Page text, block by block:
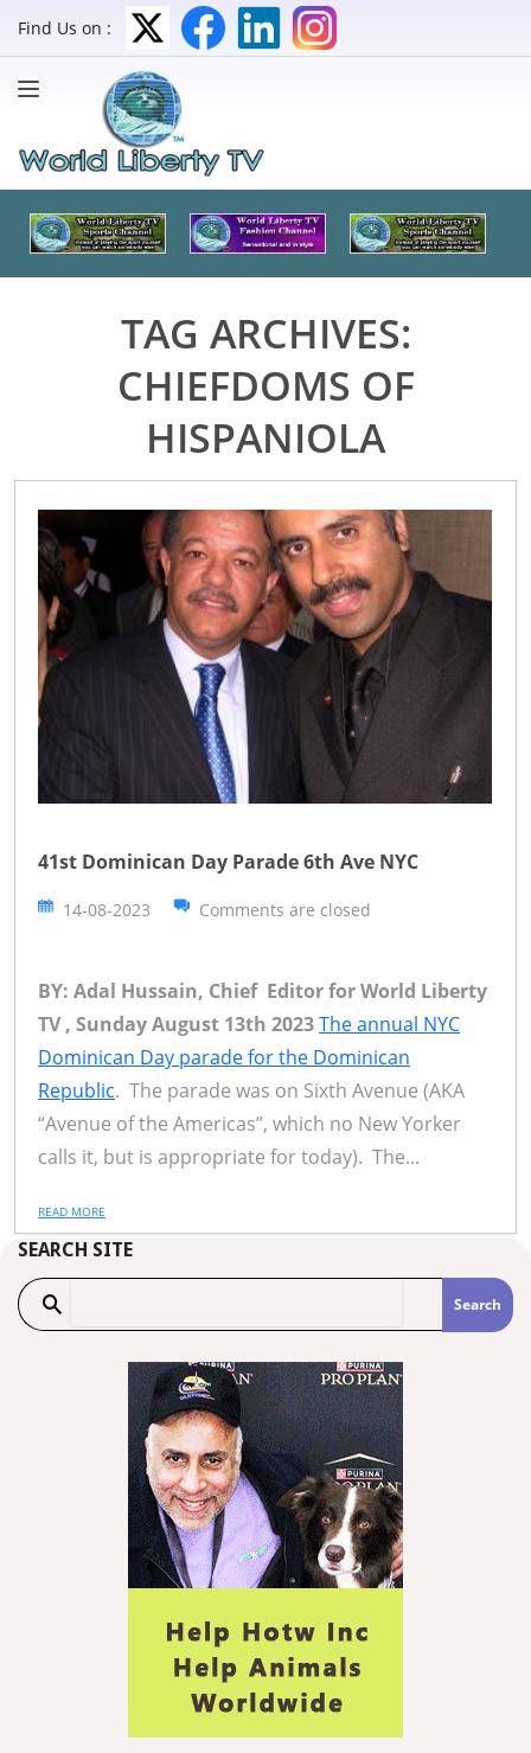
Find Us on :
TAG ARCHIVES:
CHIEFDOMS OF
HISPANIOLA
41st Dominican Day Parade 6th Ave NYC
14-08-2023 Comments are closed
BY: Adal Hussain, Chief Editor for World Liberty
TV , Sunday August 13th 2023The annual NYC
Dominican Day parade for the Dominican
Republic. The parade was on Sixth Avenue (AKA
“Avenue of the Americas”, which no New Yorker
calls it, but is appropriate for today). The...
READ MORE
SEARCH SITE